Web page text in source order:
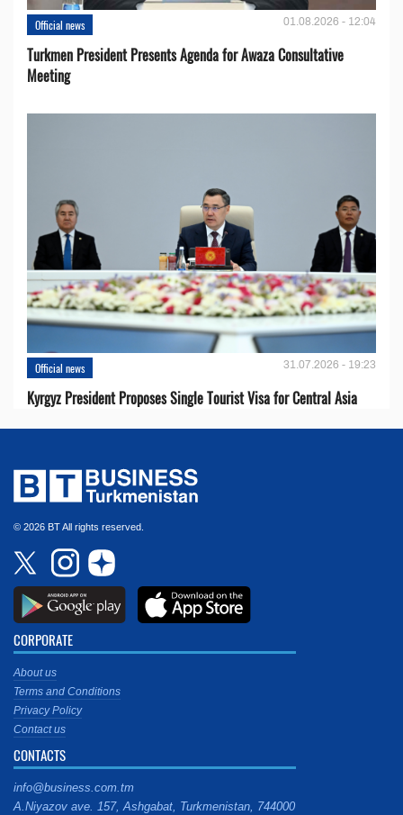
Official news 01.08.2026 - 12:04
Turkmen President Presents Agenda for Awaza Consultative
Meeting
Official news 31.07.2026 - 19:23
Kyrgyz President Proposes Single Tourist Visa for Central Asia
© 2026 BT All rights reserved.
CORPORATE
About us
Terms and Conditions
Privacy Policy
Contact us
CONTACTS
info@business.com.tm
A.Niyazov ave. 157, Ashgabat, Turkmenistan, 744000